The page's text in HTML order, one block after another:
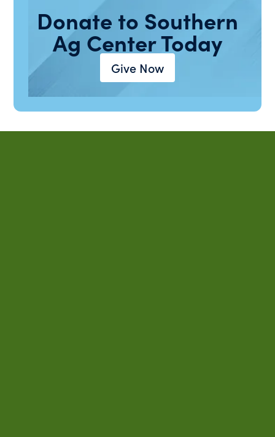
Donate to Southern
Ag Center Today
Give Now